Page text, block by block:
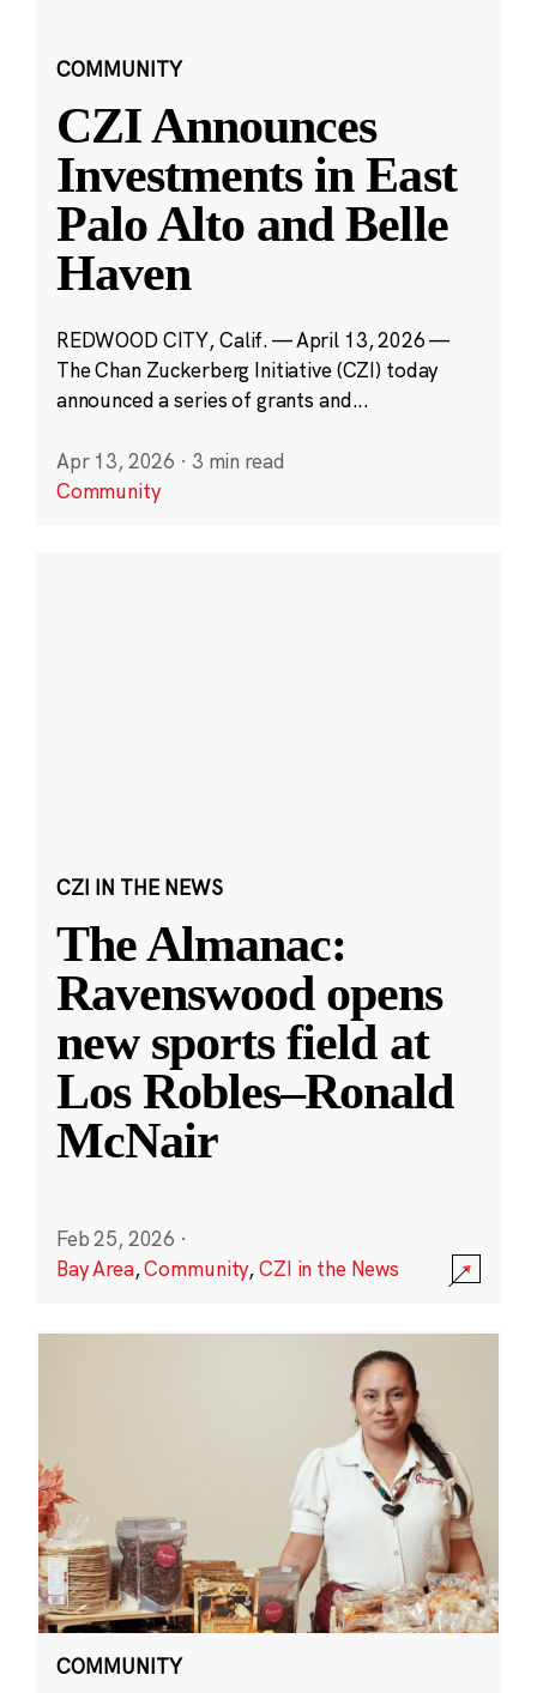
COMMUNITY
CZI Announces
Investments in East
Palo Alto and Belle
Haven
REDWOOD CITY, Calif. — April 13, 2026 —
The Chan Zuckerberg Initiative (CZI) today
announced a series of grants and...
Apr 13, 2026 · 3 min read
Community
CZI IN THE NEWS
The Almanac:
Ravenswood opens
new sports field at
Los Robles–Ronald
McNair
Feb 25, 2026 ·
Bay Area,Community,CZI in the News
COMMUNITY